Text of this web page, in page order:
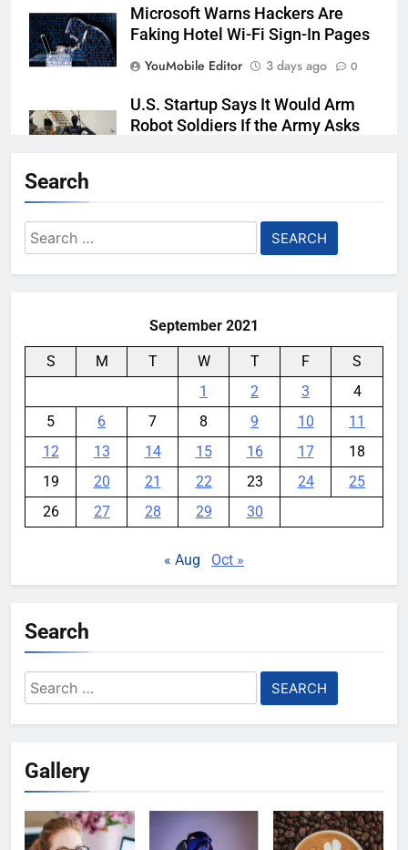
Microsoft Warns Hackers Are
Faking Hotel Wi-Fi Sign-In Pages
YouMobile Editor
3 days ago 0
U.S. Startup Says It Would Arm
Robot Soldiers If the Army Asks
Search
Search
for:
September 2021
S M T W T F
S
1
2 3
4
5
6 7 8 9 10
11
12
13 14 15 16 17
18
19
20 21 22 23 24
25
26
27 28 29 30
« Aug Oct »
Search
Search
for:
Gallery